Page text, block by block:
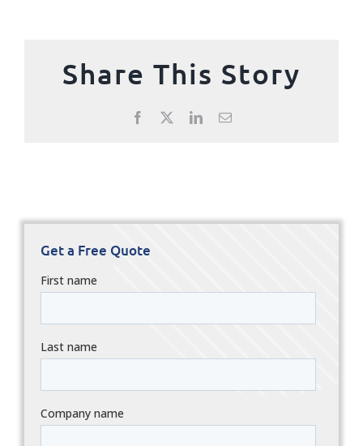
Share This Story
Facebook LinkedInEmail
Get a Free Quote